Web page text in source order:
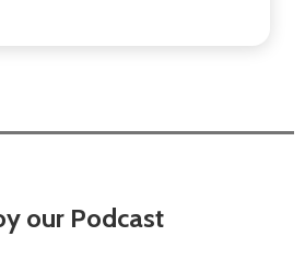
our Podcast